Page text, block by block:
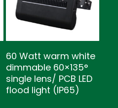
60 Watt warm white
dimmable 60×135°
single lens/ PCB LED
flood light (IP65)